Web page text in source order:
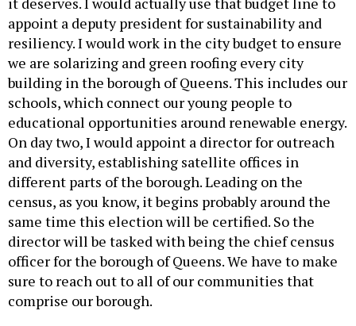
appoint a deputy president for sustainability and
resiliency. I would work in the city budget to ensure
we are solarizing and green roofing every city
building in the borough of Queens. This includes our
schools, which connect our young people to
educational opportunities around renewable energy.
On day two, I would appoint a director for outreach
and diversity, establishing satellite offices in
different parts of the borough. Leading on the
census, as you know, it begins probably around the
same time this election will be certified. So the
director will be tasked with being the chief census
officer for the borough of Queens. We have to make
sure to reach out to all of our communities that
comprise our borough.